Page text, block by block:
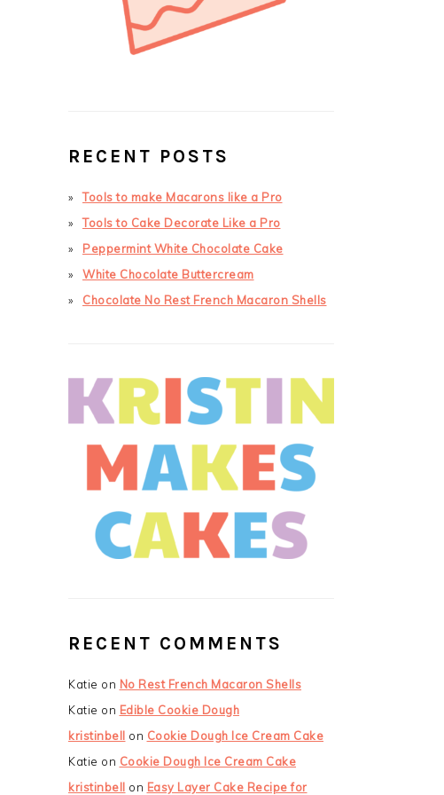
RECENT POSTS
Tools to make Macarons like a Pro
Tools to Cake Decorate Like a Pro
Peppermint White Chocolate Cake
White Chocolate Buttercream
Chocolate No Rest French Macaron Shells
RECENT COMMENTS
Katie on No Rest French Macaron Shells
Katie on Edible Cookie Dough
kristinbell on Cookie Dough Ice Cream Cake
Katie on Cookie Dough Ice Cream Cake
kristinbell on Easy Layer Cake Recipe for